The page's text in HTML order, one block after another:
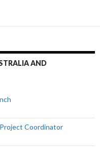
AND
Coordinator